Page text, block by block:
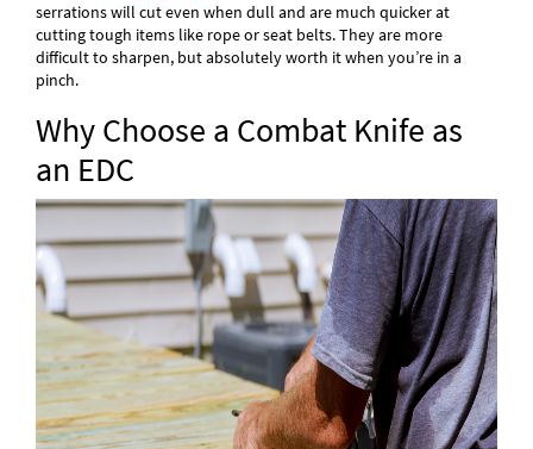
serrations will cut even when dull and are much quicker at
cutting tough items like rope or seat belts. They are more
difficult to sharpen, but absolutely worth it when you’re in a
pinch.
Why Choose a Combat Knife as
an EDC